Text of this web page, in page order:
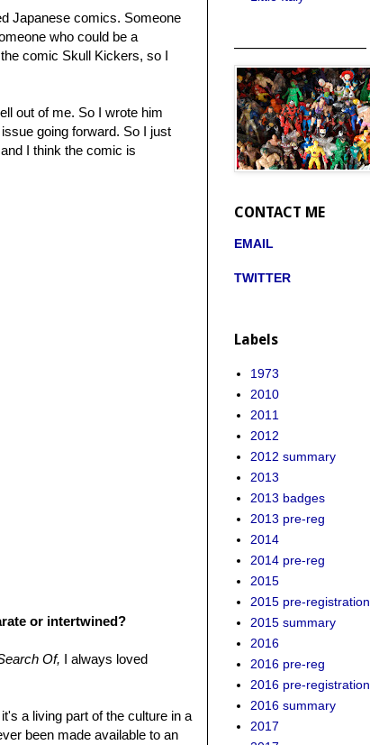
Japanese comics. Someone
who could be a
comic Skull Kickers, so I
out of me. So I wrote him
going forward. So I just
I think the comic is
or intertwined?
Of, I always loved
a living part of the culture in a
been made available to an
CONTACT ME
EMAIL
TWITTER
Labels
1973
2010
2011
2012
2012 summary
2013
2013 badges
2013 pre-reg
2014
2014 pre-reg
2015
2015 pre-registration
2015 summary
2016
2016 pre-reg
2016 pre-registration
2016 summary
2017